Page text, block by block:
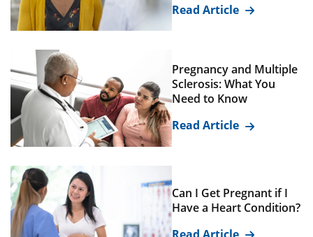
Read Article
Pregnancy and Multiple
Sclerosis: What You
Need to Know
Read Article
Can I Get Pregnant if I
Have a Heart Condition?